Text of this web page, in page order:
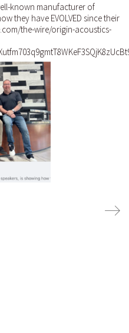
known manufacturer of
they have EVOLVED since their
the-wire/origin-acoustics-